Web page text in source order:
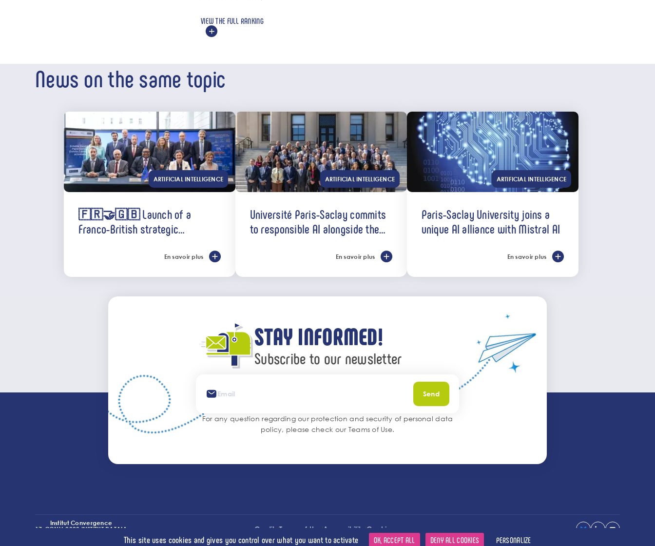
VIEW THE FULL RANKING
News on the same topic
ARTIFICIAL INTELLIGENCE
🇫🇷🤝🇬🇧 Launch of a
Franco-British strategic
En savoir plus
ARTIFICIAL INTELLIGENCE
Université Paris-Saclay commits
to responsible AI alongside the
En savoir plus
ARTIFICIAL INTELLIGENCE
Paris-Saclay University joins a
unique AI alliance with Mistral AI
En savoir plus
STAY INFORMED!
Subscribe to our newsletter
Send
For any question regarding our protection and security of personal data
policy, please check our Teams of Use.
Institut Convergence
17-CONV-0003 INSTITUT DATAIA
Credits lTerms of Use l Accessibility lCookies
This site uses cookies and gives you control over what you want to activate OK, ACCEPT ALL DENY ALL COOKIES PERSONALIZE